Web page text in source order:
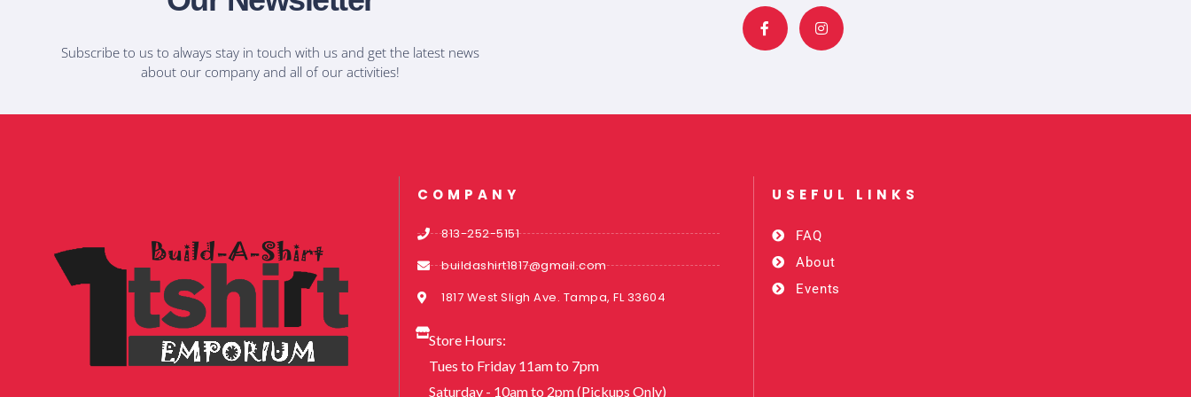
Subscribe to us to always stay in touch with us and get the latest news
about our company and all of our activities!
c
e
b
o
f
s
t
g
COMPANY
813-252-5151
buildashirt1817@gmail.com
1817 West Sligh Ave. Tampa, FL 33604
Store Hours:
Tues to Friday 11am to 7pm
Saturday - 10am to 2pm (Pickups Only)
USEFUL LINKS​
FAQ
About
Events